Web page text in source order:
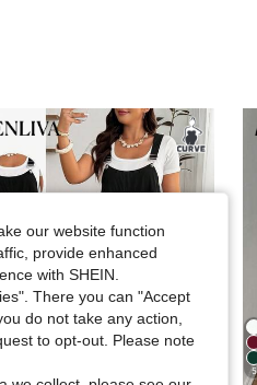
4.82 8.4K
4.82 8.4K
4.82
4.82 8.4K
5
our website function
provide enhanced
with SHEIN.
There you can "Accept
do not take any action,
to opt-out. Please note